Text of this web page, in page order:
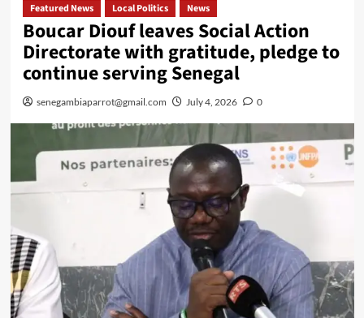
Featured News Local Politics News
Boucar Diouf leaves Social Action
Directorate with gratitude, pledge to
continue serving Senegal
senegambiaparrot@gmail.com July 4, 2026 0